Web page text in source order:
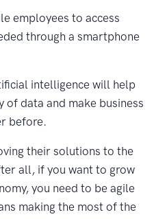
employees to access
through a smartphone
intelligence will help
of data and make business
before.
their solutions to the
all, if you want to grow
you need to be agile
making the most of the